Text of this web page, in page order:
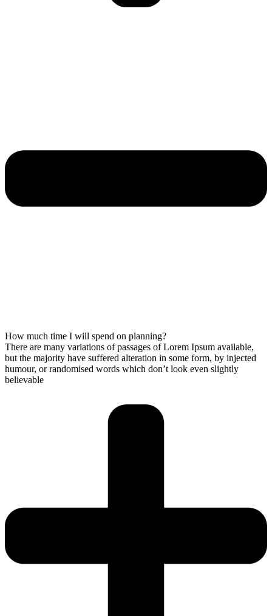
How much time I will spend on planning?
There are many variations of passages of Lorem Ipsum available,
but the majority have suffered alteration in some form, by injected
humour, or randomised words which don’t look even slightly
believable